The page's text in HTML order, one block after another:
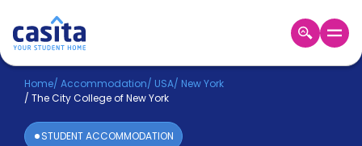
Home EN USD
Login
Home/ Accommodation/ USA/ New York
/ The City College of New York
STUDENT ACCOMMODATION